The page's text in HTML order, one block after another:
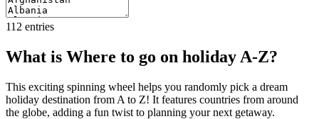
112 entries
What is Where to go on holiday A-Z?
This exciting spinning wheel helps you randomly pick a dream
holiday destination from A to Z! It features countries from around
the globe, adding a fun twist to planning your next getaway.